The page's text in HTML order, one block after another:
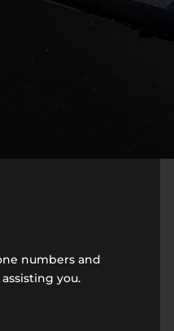
numbers and
you.